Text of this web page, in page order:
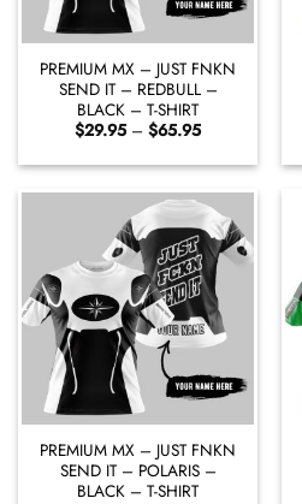
PREMIUM MX – JUST FNKN
SEND IT – REDBULL –
BLACK – T-SHIRT
$29.95 – $65.95Price
$29.95
through
$65.95
PREMIUM MX – JUST FNKN
SEND IT – POLARIS –
BLACK – T-SHIRT